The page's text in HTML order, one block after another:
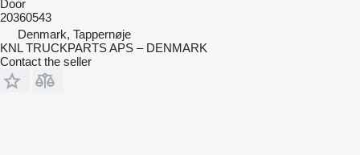
Door
20360543
Denmark, Tappernøje
KNL TRUCKPARTS APS – DENMARK
Contact the seller